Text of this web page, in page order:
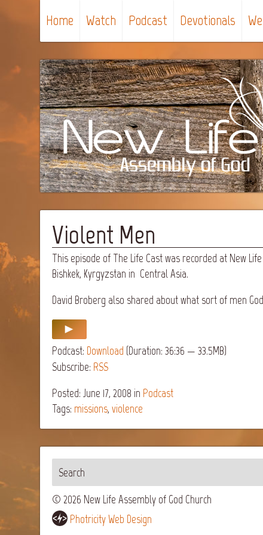
Home Watch Podcast Devotionals
Violent Men
This episode of The Life Cast was recorded at New
Bishkek, Kyrgyzstan in Central Asia.
David Broberg also shared about what sort of men
Podcast: Download (Duration: 36:36 — 33.5MB)
Subscribe: RSS
Posted: June 17, 2008 in Podcast
Tags: missions,violence
© 2026 New Life Assembly of God Church
Photricity Web Design